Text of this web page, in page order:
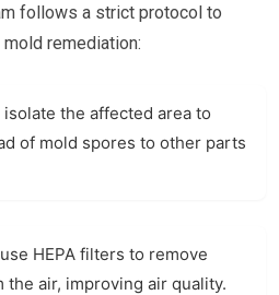
follows a strict protocol to
remediation:
isolate the affected area to
of mold spores to other parts
HEPA filters to remove
the air, improving air quality.